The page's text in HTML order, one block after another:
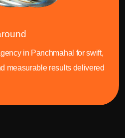
in Panchmahal for swift,
measurable results delivered